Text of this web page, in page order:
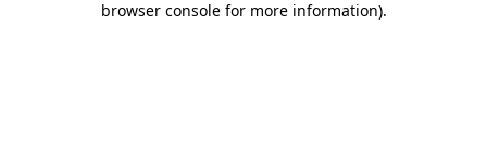
browser console for more information).